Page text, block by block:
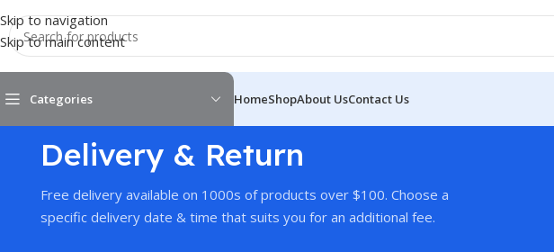
Skip to navigation
Skip to main content
Categories HomeShopAbout UsContact Us
Delivery & Return
Free delivery available on 1000s of products over $100. Choose a
specific delivery date & time that suits you for an additional fee.